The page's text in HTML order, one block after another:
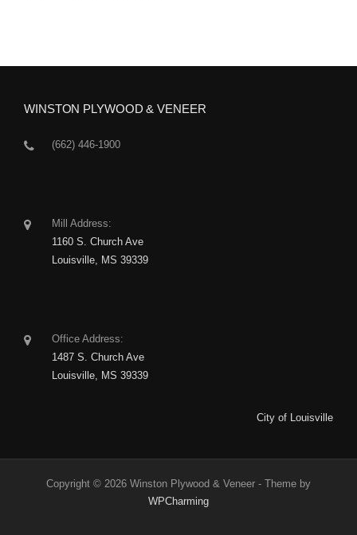
WINSTON PLYWOOD & VENEER
(662) 446-1900
Mill Address:
1160 S. Church Ave
Louisville, MS 39339
Office Address:
1487 S. Church Ave
Louisville, MS 39339
City of Louisville
Copyright © 2026 Winston Plywood & Veneer - Theme by
WPCharming